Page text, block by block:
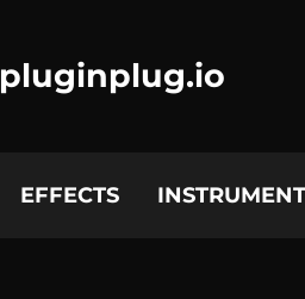
pluginplug.io
EFFECTS